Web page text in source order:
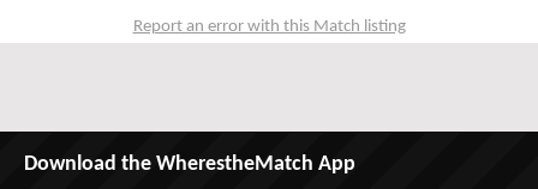
Report an error with this Match listing
Download the WherestheMatch App